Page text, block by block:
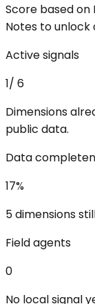
Score based on
Notes to unlock
Active signals
1/ 6
Dimensions
public data.
Data
17%
5 dimensions
Field agents
0
No local signal